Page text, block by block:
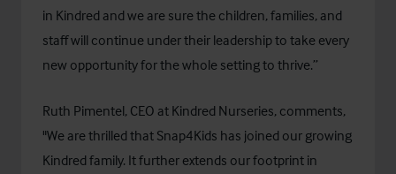
in Kindred and we are sure the children, families, and
staff will continue under their leadership to take every
new opportunity for the whole setting to thrive.”
Ruth Pimentel, CEO at Kindred Nurseries, comments,
"We are thrilled that Snap4Kids has joined our growing
Kindred family. It further extends our footprint in